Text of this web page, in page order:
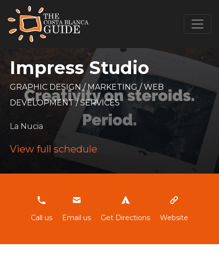
Impress Studio
GRAPHIC DESIGN/ MARKETING /WEB
DEVELOPMENT/SERVICES
La Nucia
View full schedule
Call us622794623
Email us Get Directions Website